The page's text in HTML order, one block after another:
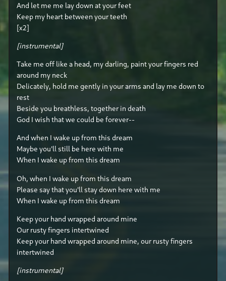
And let me me lay down at your feet
Keep my heart between your teeth
[x2]
[instrumental]
Take me off like a head, my darling, paint your fingers red
around my neck
Delicately, hold me gently in your arms and lay me down to
rest
Beside you breathless, together in death
God I wish that we could be forever--
And when I wake up from this dream
Maybe you'll still be here with me
When I wake up from this dream
Oh, when I wake up from this dream
Please say that you'll stay down here with me
When I wake up from this dream
Keep your hand wrapped around mine
Our rusty fingers intertwined
Keep your hand wrapped around mine, our rusty fingers
intertwined
[instrumental]